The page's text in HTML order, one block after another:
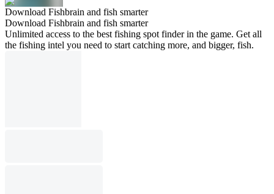
Download Fishbrain and fish smarter
Download Fishbrain and fish smarter
Unlimited access to the best fishing spot finder in the game. Get all
the fishing intel you need to start catching more, and bigger, fish.